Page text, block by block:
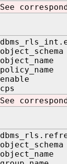
See
object_schema
object_name
policy_name
enable IN
cps IN
See
object_schema
object_name